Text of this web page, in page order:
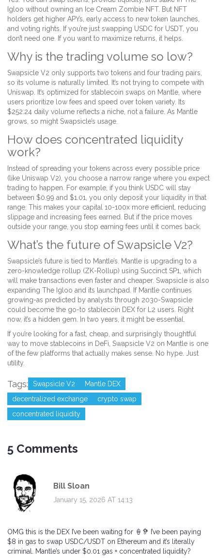
Igloo without owning an Ice Cream Zombie NFT. But NFT
holders get higher APYs, early access to new token launches,
and voting rights. If you’re just swapping USDC for USDT, you
don’t need one. If you want to maximize returns, it helps.
Why is the trading volume so low?
Swapsicle V2 only supports two tokens and four trading pairs,
so its volume is naturally limited. It’s not trying to compete with
Uniswap. It’s optimized for stablecoin swaps on Mantle, where
users prioritize low fees and speed over token variety. Its
$252.24 daily volume reflects a niche, not a failure. As Mantle
grows, so might Swapsicle’s usage.
How does concentrated liquidity
work?
Instead of spreading your tokens across every possible price
(like Uniswap V2), you choose a narrow range where you expect
trading to happen. For example, if you think USDC will stay
between $0.99 and $1.01, you only deposit your liquidity in that
range. This makes your capital 10-100x more efficient, reducing
slippage and increasing fees earned. But if the price moves
outside your range, you stop earning fees until it comes back.
What’s the future of Swapsicle V2?
Swapsicle’s future is tied to Mantle’s. Mantle is upgrading to a
zero-knowledge rollup (ZK-Rollup) using Succinct SP1, which
will make transactions even faster and cheaper. Swapsicle is also
expanding The Igloo and its launchpad. If Mantle continues
growing-as predicted by analysts through 2030-Swapsicle
could become the go-to stablecoin DEX for L2 users. Right
now, it’s a hidden gem. In two years, it might be essential.
If you’re looking for a fast, cheap, and surprisingly thoughtful
way to move stablecoins in DeFi, Swapsicle V2 on Mantle is one
of the few platforms that actually makes sense. No hype. Just
utility.
Tags: Swapsicle V2
Mantle DEX
decentralized exchange
crypto swap
concentrated liquidity
5 Comments
Bill Sloan
January 15, 2026 AT 14:13
OMG this is the DEX I’ve been waiting for 🍦🦻 I’ve been paying
$8 in gas to swap USDC/USDT on Ethereum and it’s literally
criminal. Mantle’s under $0.01 gas + concentrated liquidity?